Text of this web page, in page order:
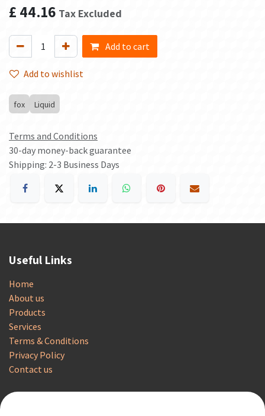
£ 44.16 Tax Excluded
Add to cart
Add to wishlist
fox Liquid
Terms and Conditions
30-day money-back guarantee
Shipping: 2-3 Business Days
Useful Links
Home
About us
Products
Services
Terms & Conditions
Privacy Policy
Contact us